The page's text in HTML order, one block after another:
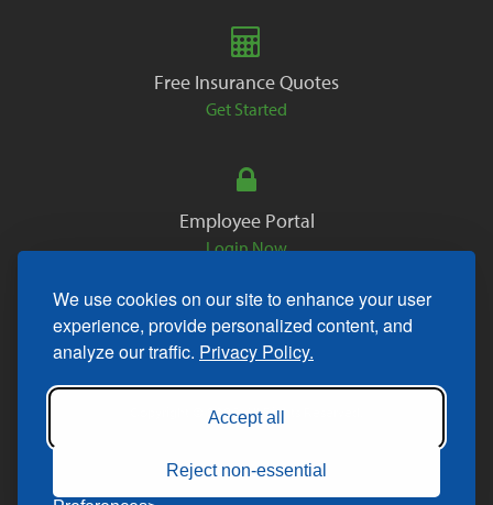
We use cookies on our site to enhance your user
experience, provide personalized content, and
analyze our traffic. Privacy Policy.
Accept all
Reject non-essential
Free Insurance Quotes
Get Started
Employee Portal
Login Now
Copyright © 2026. All Rights Reserved.